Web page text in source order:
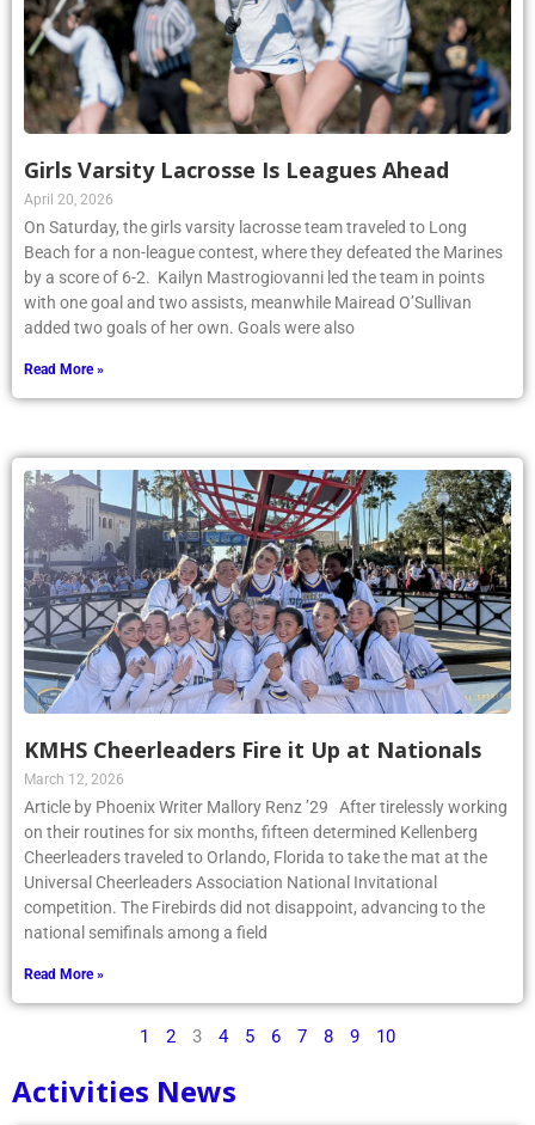
Girls Varsity Lacrosse Is Leagues Ahead
April 20, 2026
On Saturday, the girls varsity lacrosse team traveled to Long
Beach for a non-league contest, where they defeated the Marines
by a score of 6-2. Kailyn Mastrogiovanni led the team in points
with one goal and two assists, meanwhile Mairead O’Sullivan
added two goals of her own. Goals were also
Read More »
KMHS Cheerleaders Fire it Up at Nationals
March 12, 2026
Article by Phoenix Writer Mallory Renz ’29 After tirelessly working
on their routines for six months, fifteen determined Kellenberg
Cheerleaders traveled to Orlando, Florida to take the mat at the
Universal Cheerleaders Association National Invitational
competition. The Firebirds did not disappoint, advancing to the
national semifinals among a field
Read More »
1 2 3 4 5 6 7 8 9 10
Activities News